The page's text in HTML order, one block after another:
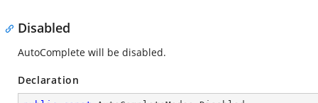
Disabled
AutoComplete will be disabled.
Declaration